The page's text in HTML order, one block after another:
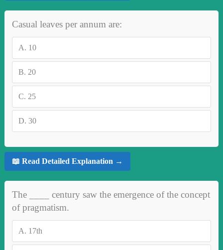
Casual leaves per annum are:
A. 10
B. 20
C. 25
D. 30
📖 Read Detailed Explanation →
The ____ century saw the emergence of the concept
of pragmatism.
A. 17th